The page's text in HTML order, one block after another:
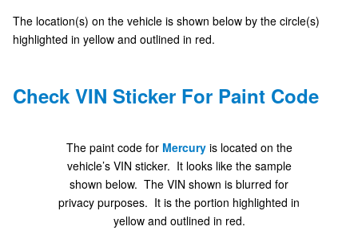
The location(s) on the vehicle is shown below by the circle(s)
highlighted in yellow and outlined in red.
Check VIN Sticker For Paint Code
The paint code for Mercuryis located on the
vehicle’s VIN sticker. It looks like the sample
shown below. The VIN shown is blurred for
privacy purposes. It is the portion highlighted in
yellow and outlined in red.